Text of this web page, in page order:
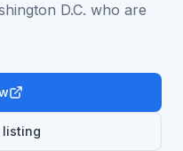
D.C. who are
listing